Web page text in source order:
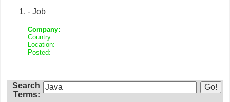
- Job
Company:
Country:
Location:
Posted:
Search
Terms: